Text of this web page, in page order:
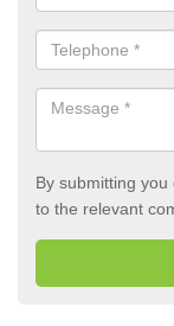
By submitting
to the relevant